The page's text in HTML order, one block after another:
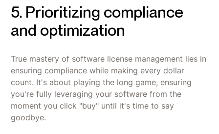
5. Prioritizing compliance
and optimization
True mastery of software license management lies in
ensuring compliance while making every dollar
count. It's about playing the long game, ensuring
you're fully leveraging your software from the
moment you click "buy" until it's time to say
goodbye.